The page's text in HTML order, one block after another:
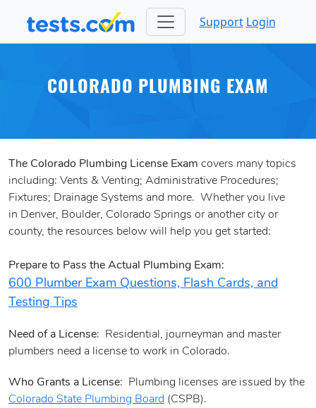
Support Login
COLORADO PLUMBING EXAM
The Colorado Plumbing License Exam covers many topics
including: Vents & Venting; Administrative Procedures;
Fixtures; Drainage Systems and more. Whether you live
in Denver, Boulder, Colorado Springs or another city or
county, the resources below will help you get started:
Prepare to Pass the Actual Plumbing Exam:
600 Plumber Exam Questions, Flash Cards, and
Testing Tips
Need of a License: Residential, journeyman and master
plumbers need a license to work in Colorado.
Who Grants a License: Plumbing licenses are issued by the
Colorado State Plumbing Board (CSPB).